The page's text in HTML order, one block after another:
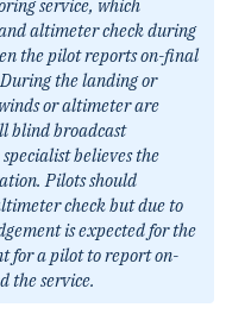
service, which
altimeter check during
the pilot reports on-final
the landing or
or altimeter are
blind broadcast
believes the
Pilots should
check but due to
is expected for the
for a pilot to report on-
the service.